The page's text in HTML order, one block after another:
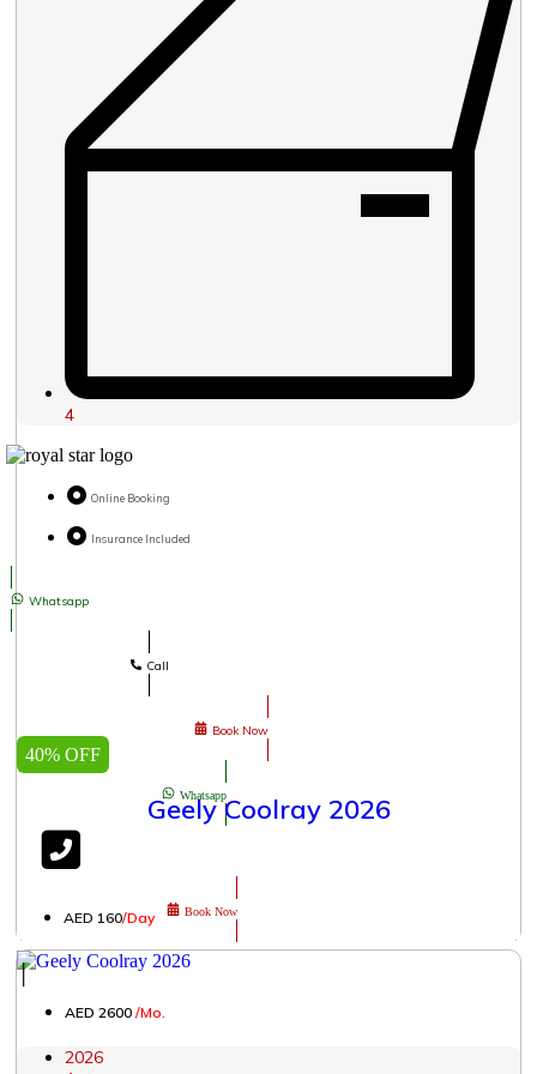
4
Online Booking
Insurance Included
Whatsapp
Call
Book Now
Whatsapp
Book Now
40% OFF
Geely Coolray 2026
AED 160/Day
│
AED 2600 /Mo.
2026